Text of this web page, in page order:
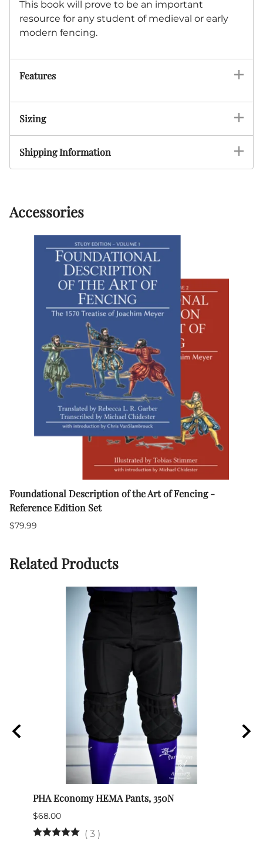
This book will prove to be an important
resource for any student of medieval or early
modern fencing.
Features
Sizing
Shipping Information
Accessories
Foundational Description of the Art of Fencing -
Reference Edition Set
$79.99
Related Products
PHA Economy HEMA Pants, 350N
$68.00
( 3 )